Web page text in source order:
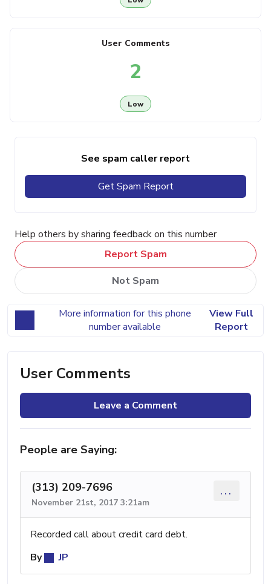
User Comments
2
Low
See spam caller report
Get Spam Report
Help others by sharing feedback on this number
Report Spam
Not Spam
More information for this phone
number available
View Full
Report
User Comments
Leave a Comment
People are Saying:
(313) 209-7696
November 21st, 2017 3:21am
...
Recorded call about credit card debt.
By
JP